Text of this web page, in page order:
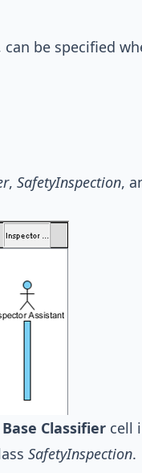
can be specified
, SafetyInspection,
Base Classifier cell
SafetyInspection.